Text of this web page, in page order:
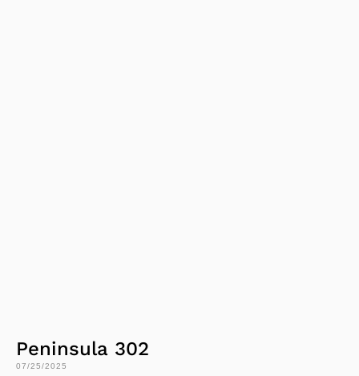
Peninsula 302
07/25/2025